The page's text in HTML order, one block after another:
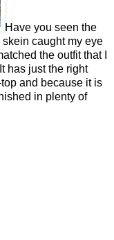
Have you seen the
caught my eye
the outfit that I
has just the right
and because it is
in plenty of